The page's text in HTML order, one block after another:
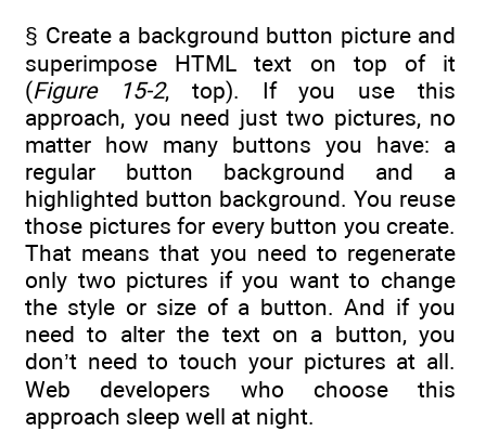
§ Create a background button picture and
superimpose HTML text on top of it
(Figure 15-2, top). If you use this
approach, you need just two pictures, no
matter how many buttons you have: a
regular button background and a
highlighted button background. You reuse
those pictures for every button you create.
That means that you need to regenerate
only two pictures if you want to change
the style or size of a button. And if you
need to alter the text on a button, you
don’t need to touch your pictures at all.
Web developers who choose this
approach sleep well at night.